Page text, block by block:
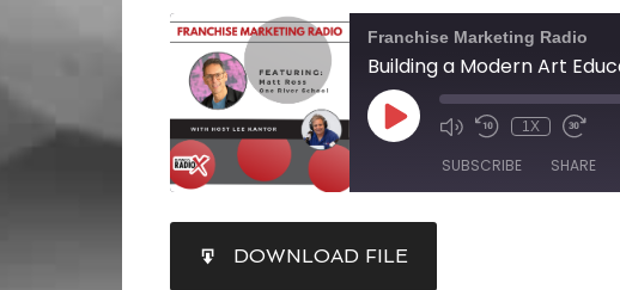
Franchise Marketing Radio
1X
SUBSCRIBE SHARE
RSS FEED
DOWNLOAD FILE